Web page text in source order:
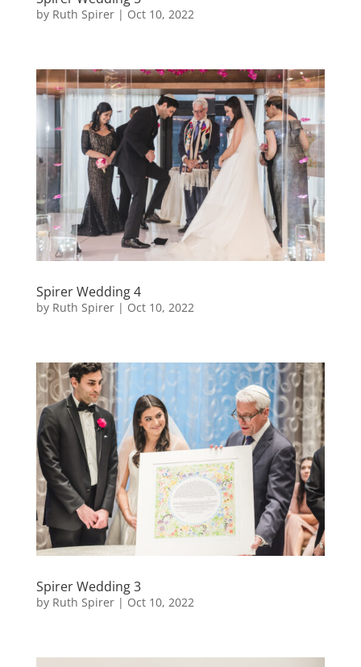
by Ruth Spirer| Oct 10, 2022
Spirer Wedding 4
by Ruth Spirer| Oct 10, 2022
Spirer Wedding 3
by Ruth Spirer| Oct 10, 2022